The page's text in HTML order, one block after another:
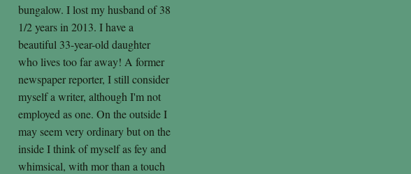
bungalow. I lost my husband of 38
1/2 years in 2013. I have a
beautiful 33-year-old daughter
who lives too far away! A former
newspaper reporter, I still consider
myself a writer, although I'm not
employed as one. On the outside I
may seem very ordinary but on the
inside I think of myself as fey and
whimsical, with mor than a touch